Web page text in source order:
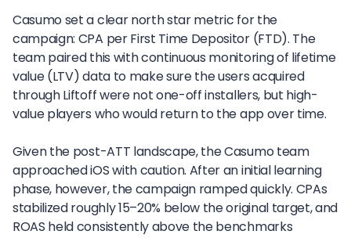
Casumo set a clear north star metric for the
campaign: CPA per First Time Depositor (FTD). The
team paired this with continuous monitoring of lifetime
value (LTV) data to make sure the users acquired
through Liftoff were not one-off installers, but high-
value players who would return to the app over time.
Given the post-ATT landscape, the Casumo team
approached iOS with caution. After an initial learning
phase, however, the campaign ramped quickly. CPAs
stabilized roughly 15–20% below the original target, and
ROAS held consistently above the benchmarks